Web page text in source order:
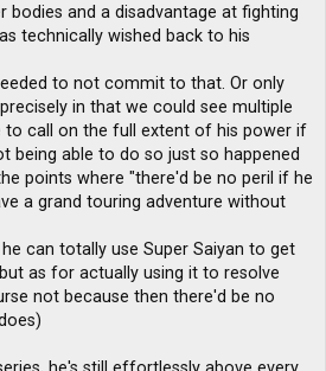
bodies and a disadvantage at fighting
technically wished back to his
to not commit to that. Or only
in that we could see multiple
to call on the full extent of his power if
being able to do so just so happened
points where "there'd be no peril if he
a grand touring adventure without
can totally use Super Saiyan to get
as for actually using it to resolve
not because then there'd be no